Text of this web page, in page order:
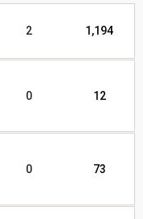
2 1,194
0 12
0 73